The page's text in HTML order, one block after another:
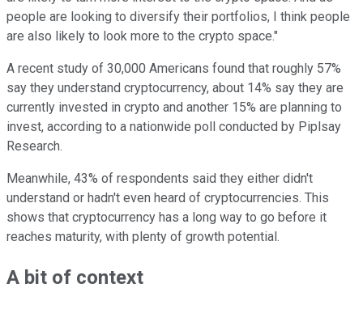
people are looking to diversify their portfolios, I think people
are also likely to look more to the crypto space."
A recent study of 30,000 Americans found that roughly 57%
say they understand cryptocurrency, about 14% say they are
currently invested in crypto and another 15% are planning to
invest, according to a nationwide poll conducted by Piplsay
Research.
Meanwhile, 43% of respondents said they either didn't
understand or hadn't even heard of cryptocurrencies. This
shows that cryptocurrency has a long way to go before it
reaches maturity, with plenty of growth potential.
A bit of context